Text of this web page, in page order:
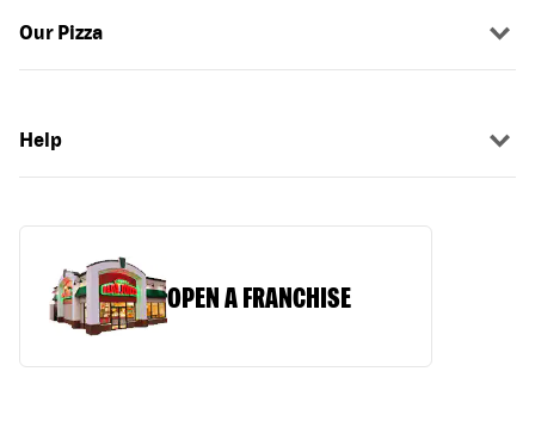
Our Pizza
Help
OPEN A FRANCHISE